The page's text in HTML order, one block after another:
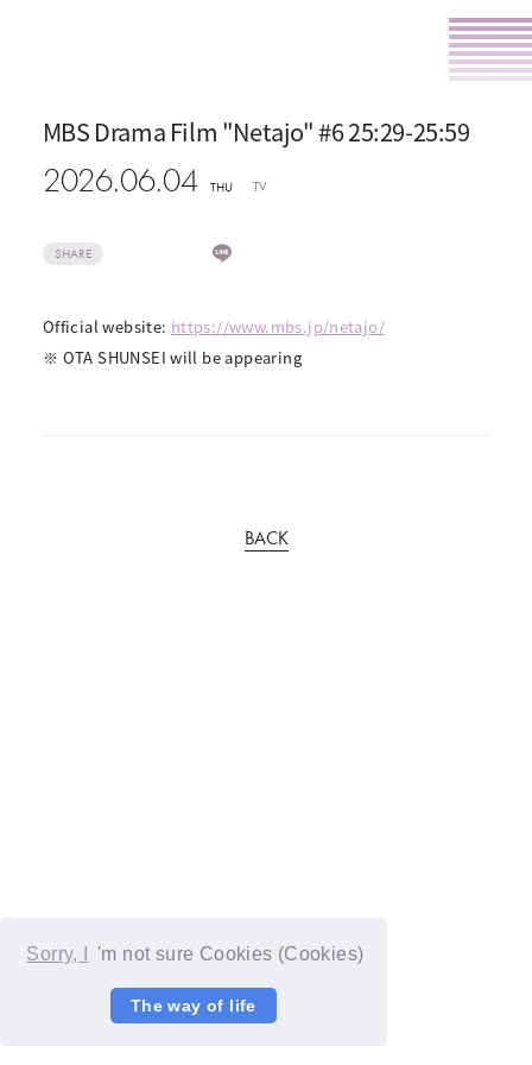
Sorry, I 'm not sure Cookies (Cookies)
The way of life
MBS Drama Film "Netajo" #6 25:29-25:59
2026.06.04 THU TV
SHARE
Official website: https://www.mbs.jp/netajo/
※ OTA SHUNSEI will be appearing
BACK
© YOSHIMOTO KOGYO / Fanplus